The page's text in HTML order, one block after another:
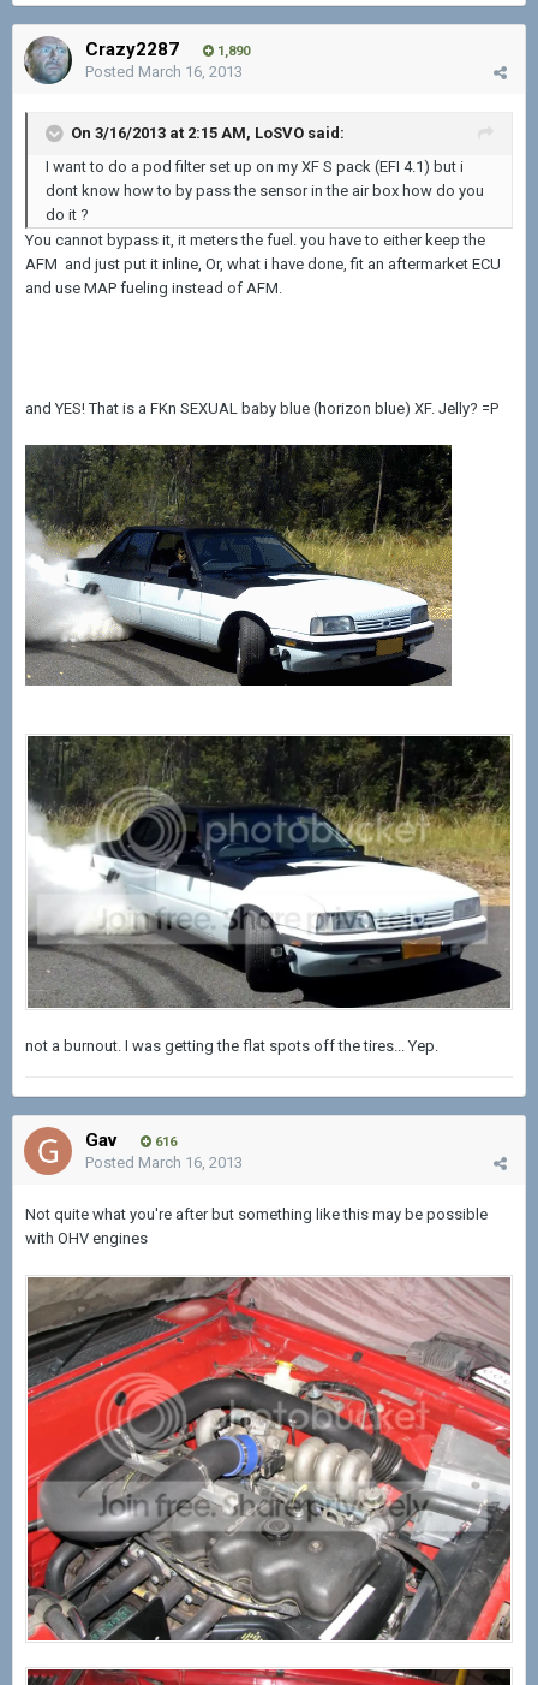
Crazy2287 1,890
Posted March 16, 2013
On 3/16/2013 at 2:15 AM, LoSVO said:
I want to do a pod filter set up on my XF S pack (EFI 4.1) but i
dont know how to by pass the sensor in the air box how do you
do it ?
You cannot bypass it, it meters the fuel. you have to either keep the
AFM and just put it inline, Or, what i have done, fit an aftermarket ECU
and use MAP fueling instead of AFM.
and YES! That is a FKn SEXUAL baby blue (horizon blue) XF. Jelly? =P
not a burnout. I was getting the flat spots off the tires... Yep.
Gav 616
Posted March 16, 2013
Not quite what you're after but something like this may be possible
with OHV engines